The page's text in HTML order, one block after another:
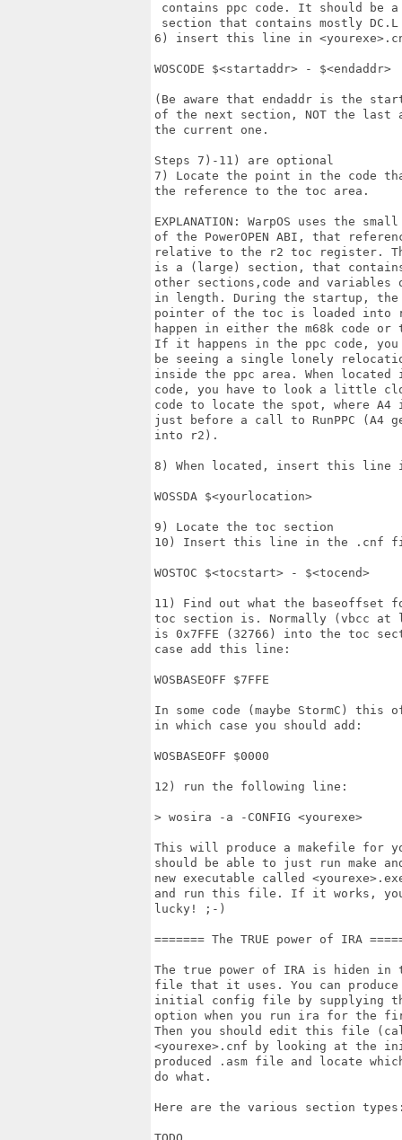
contains ppc code. It should be a
section that contains mostly DC.L
6) insert this line in
WOSCODE $<startaddr> - $<endaddr>
(Be aware that endaddr is the
of the next section, NOT the last
the current one.
Steps 7)-11) are optional
7) Locate the point in the code
the reference to the toc area.
EXPLANATION: WarpOS uses the
of the PowerOPEN ABI, that
relative to the r2 toc register.
is a (large) section, that
other sections,code and variables
in length. During the startup, the
pointer of the toc is loaded into
happen in either the m68k code or
If it happens in the ppc code,
be seeing a single lonely relocation
inside the ppc area. When located
code, you have to look a little
code to locate the spot, where
just before a call to RunPPC (A4
into r2).
8) When located, insert this
WOSSDA $<yourlocation>
9) Locate the toc section
10) Insert this line in the .cnf
WOSTOC $<tocstart> - $<tocend>
11) Find out what the baseoffset
toc section is. Normally (vbcc
is 0x7FFE (32766) into the toc
case add this line:
WOSBASEOFF $7FFE
In some code (maybe StormC)
in which case you should add:
WOSBASEOFF $0000
12) run the following line:
> wosira -a -CONFIG <yourexe>
This will produce a makefile for
should be able to just run make
new executable called
and run this file. If it works,
lucky! ;-)
======= The TRUE power of IRA
The true power of IRA is hiden in
file that it uses. You can produce
initial config file by supplying the -
option when you run ira for the
Then you should edit this file
<yourexe>.cnf by looking at the
produced .asm file and locate
do what.
Here are the various section